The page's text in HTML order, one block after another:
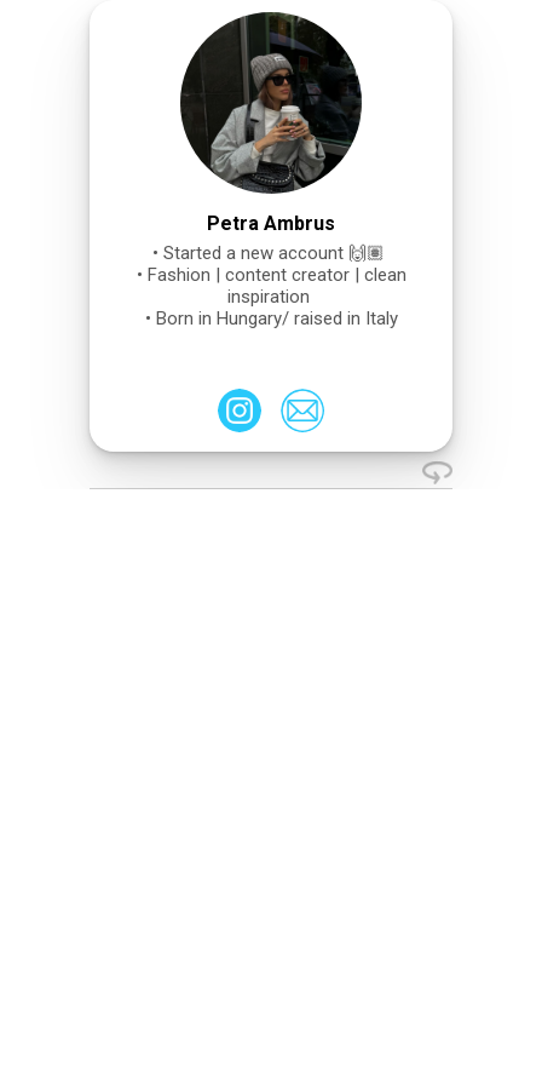
Petra Ambrus
• Started a new account 🙌🏽
• Fashion | content creator | clean
inspiration
• Born in Hungary/ raised in Italy